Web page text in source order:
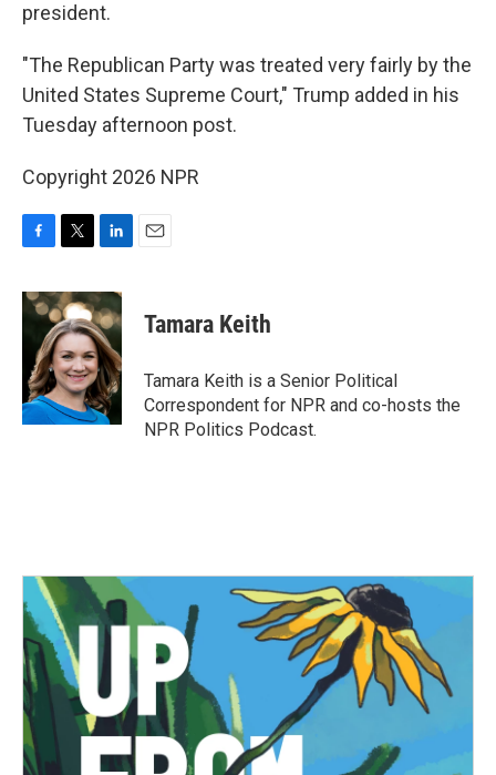
president.
"The Republican Party was treated very fairly by the
United States Supreme Court," Trump added in his
Tuesday afternoon post.
Copyright 2026 NPR
c
e
o
k
i
t
t
e
r
n
k
e
d
I
n
Tamara Keith
Tamara Keith is a Senior Political
Correspondent for NPR and co-hosts the
NPR Politics Podcast.